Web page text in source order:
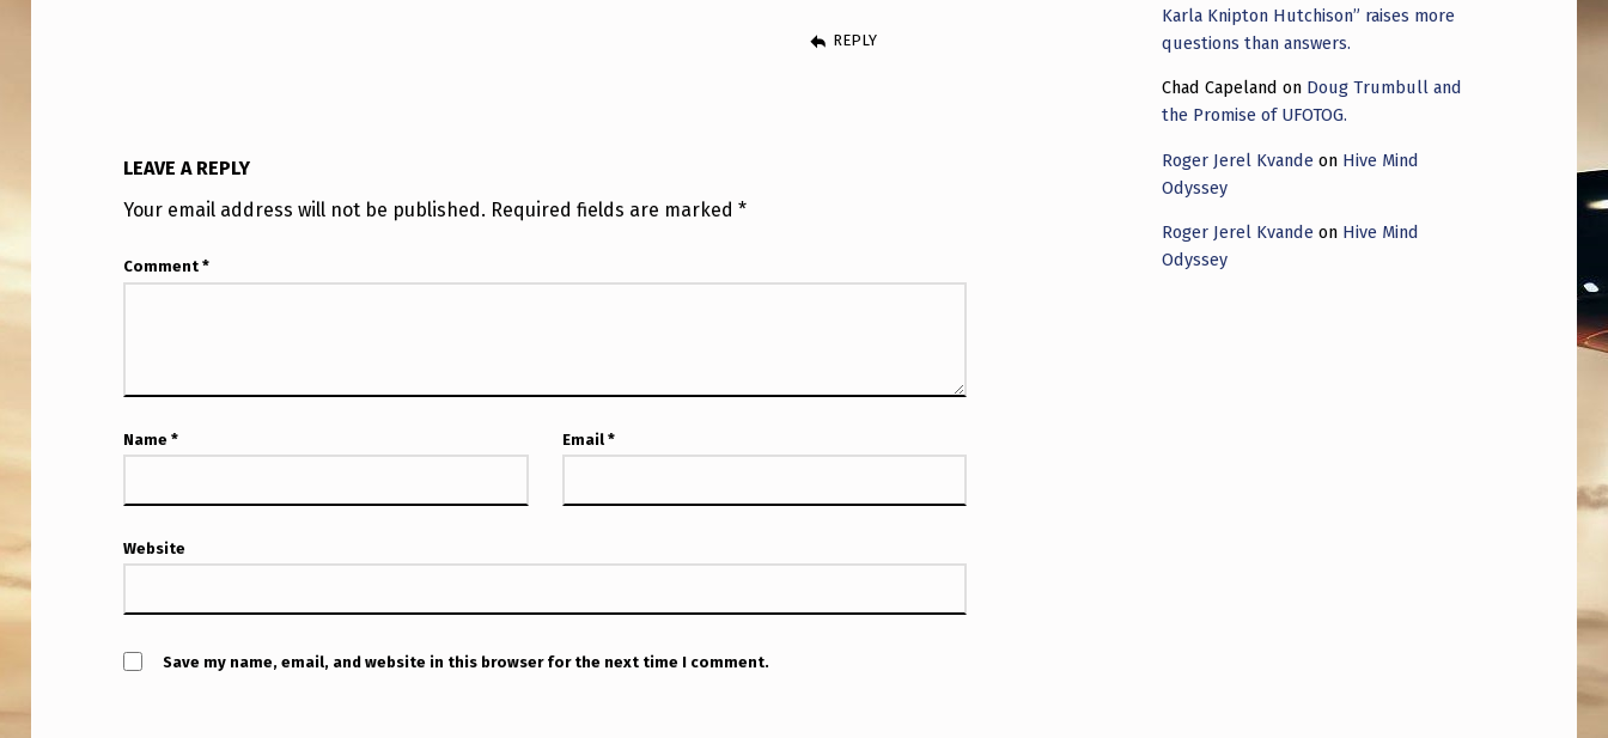
REPLY
LEAVE A REPLY
Your email address will not be published. Required fields are marked*
Comment*
Name* Email*
Website
Save my name, email, and website in this browser for the next time I comment.
Karla Knipton Hutchison” raises more
questions than answers.
Chad Capeland on Doug Trumbull and
the Promise of UFOTOG.
Roger Jerel Kvande on Hive Mind
Odyssey
Roger Jerel Kvande on Hive Mind
Odyssey